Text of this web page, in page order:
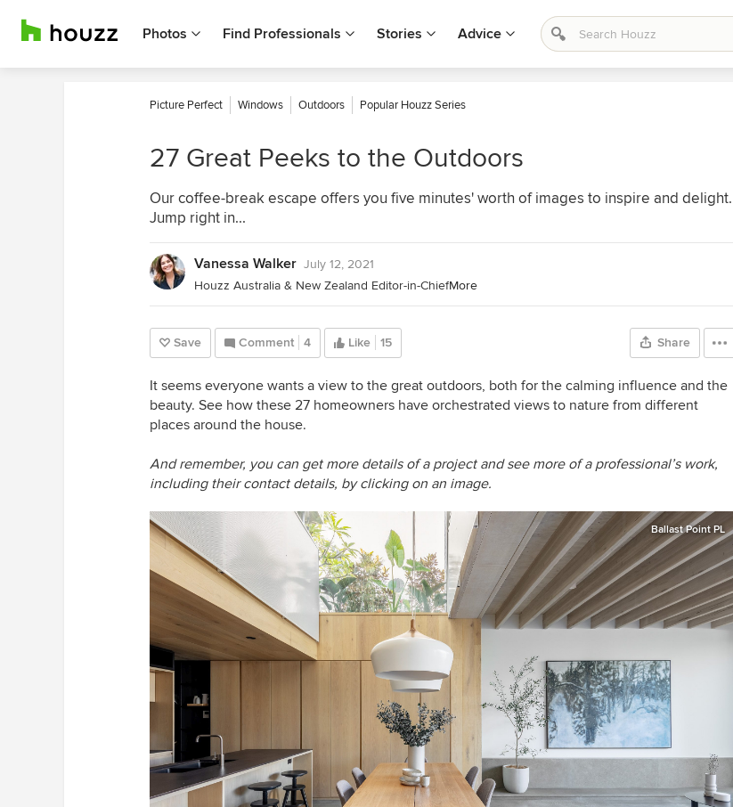
Photos Find Professionals Stories Advice
Picture Perfect Windows Outdoors Popular Houzz Series
27 Great Peeks to the Outdoors
Our coffee-break escape offers you five minutes' worth of images to inspire and delight.
Jump right in...
Vanessa Walker July 12, 2021
Houzz Australia & New Zealand Editor-in-ChiefMore
Save Comment 4 Like 15 Share
It seems everyone wants a view to the great outdoors, both for the calming influence and the
beauty. See how these 27 homeowners have orchestrated views to nature from different
places around the house.
And remember, you can get more details of a project and see more of a professional’s work,
including their contact details, by clicking on an image.
Ballast Point PL